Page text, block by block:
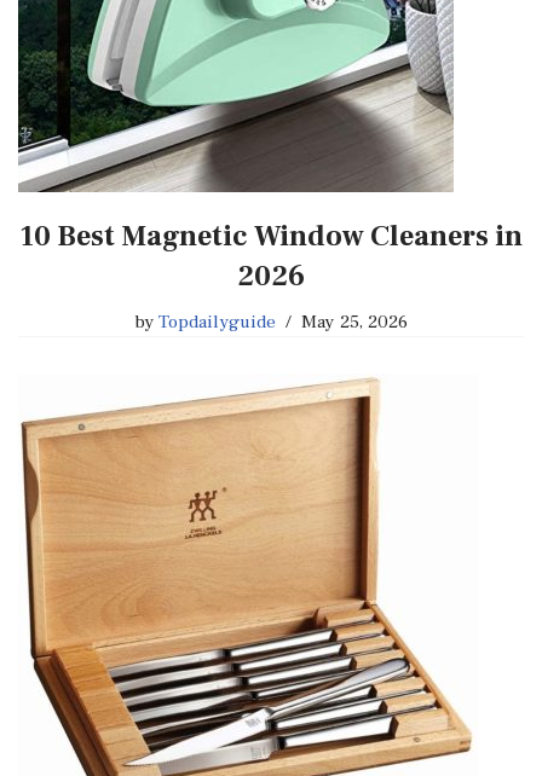
10 Best Magnetic Window Cleaners in
2026
by Topdailyguide May 25, 2026